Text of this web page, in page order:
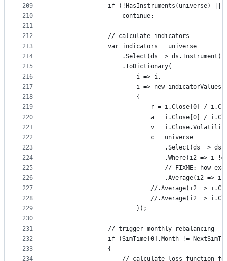
209
210
211
212
213
214
215
216
217
218
219
220
221
222
223
224
225
226
227
228
229
230
231
232
233
234
if (!HasInstruments(universe) ||
                    continue;
                // calculate indicators
                var indicators = universe
                    .Select(ds => ds.Instrument)
                    .ToDictionary(
                        i => i,
                        i => new indicatorValues
                        {
r = i.Close[0] /
a = i.Close[0] /
v =
                            c = universe
.Select(ds =>
.Where(i2 => i !=
// FIXME: how
.Average(i2 =>
//.Average(i2 =>
//.Average(i2 =>
                        });
                // trigger monthly rebalancing
if (SimTime[0].Month !=
                {
// calculate loss function